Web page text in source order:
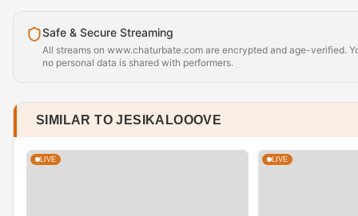
Safe & Secure Streaming
All streams on www.chaturbate.com are encrypted and age-verified.
no personal data is shared with performers.
SIMILAR TO JESIKALOOOVE
LIVE LIVE